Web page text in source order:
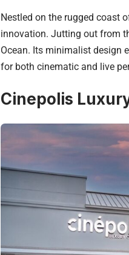
Nestled on the rugged coast
innovation. Jutting out from
Ocean. Its minimalist design
for both cinematic and live
Cinepolis